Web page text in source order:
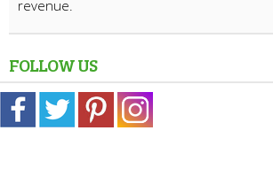
revenue.
FOLLOW US